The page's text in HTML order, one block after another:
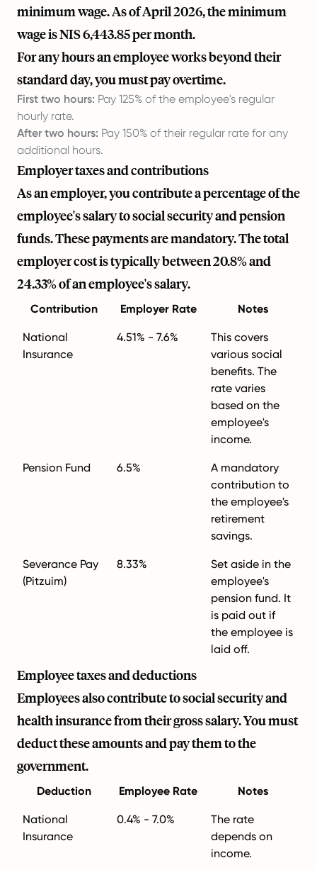
minimum wage. As of April 2026, the minimum
wage is NIS 6,443.85 per month.
For any hours an employee works beyond their
standard day, you must pay overtime.
First two hours: Pay 125% of the employee's regular
hourly rate.
After two hours: Pay 150% of their regular rate for any
additional hours.
Employer taxes and contributions
As an employer, you contribute a percentage of the
employee's salary to social security and pension
funds. These payments are mandatory. The total
employer cost is typically between 20.8% and
24.33% of an employee's salary.
Contribution Employer Rate Notes
National
Insurance
4.51% - 7.6%
This covers
various social
benefits. The
rate varies
based on the
employee's
income.
Pension Fund 6.5%
A mandatory
contribution to
the employee's
retirement
savings.
Severance Pay
(Pitzuim)
8.33%
Set aside in the
employee's
pension fund. It
is paid out if
the employee is
laid off.
Employee taxes and deductions
Employees also contribute to social security and
health insurance from their gross salary. You must
deduct these amounts and pay them to the
government.
Deduction Employee Rate Notes
National
Insurance
0.4% - 7.0%
The rate
depends on
income.